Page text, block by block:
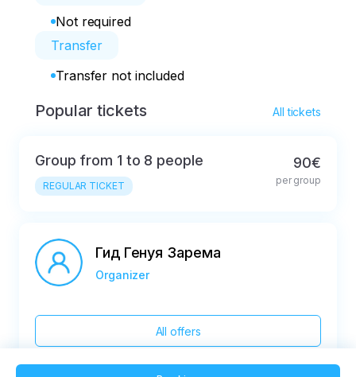
Not required
Transfer
Transfer not included
Popular tickets All tickets
Group from 1 to 8 people
REGULAR TICKET
90€
per group
Гид Генуя Зарема
Organizer
All offers